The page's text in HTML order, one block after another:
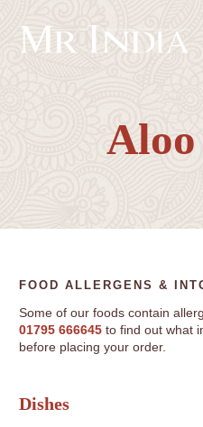
FOOD ALLERGENS &
Some of our foods contain
01795 666645 to find out what
before placing your order.
Dishes